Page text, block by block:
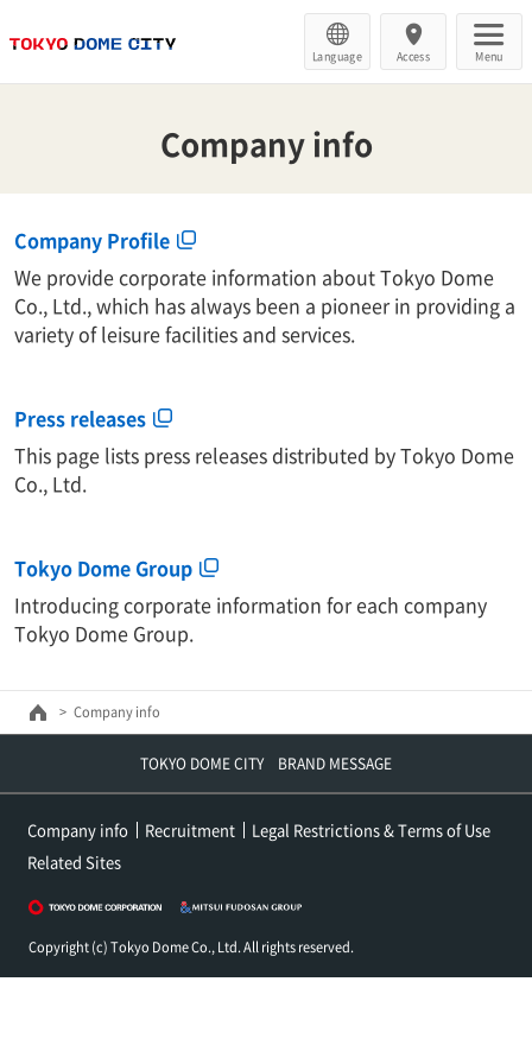
Language Access Menu
Company info
Company Profile
We provide corporate information about Tokyo Dome
Co., Ltd., which has always been a pioneer in providing a
variety of leisure facilities and services.
Press releases
This page lists press releases distributed by Tokyo Dome
Co., Ltd.
Tokyo Dome Group
Introducing corporate information for each company
Tokyo Dome Group.
Company info
TOKYO DOME CITY BRAND MESSAGE
Company info Recruitment
Legal Restrictions & Terms of Use
Related Sites
Copyright (c) Tokyo Dome Co., Ltd. All rights reserved.